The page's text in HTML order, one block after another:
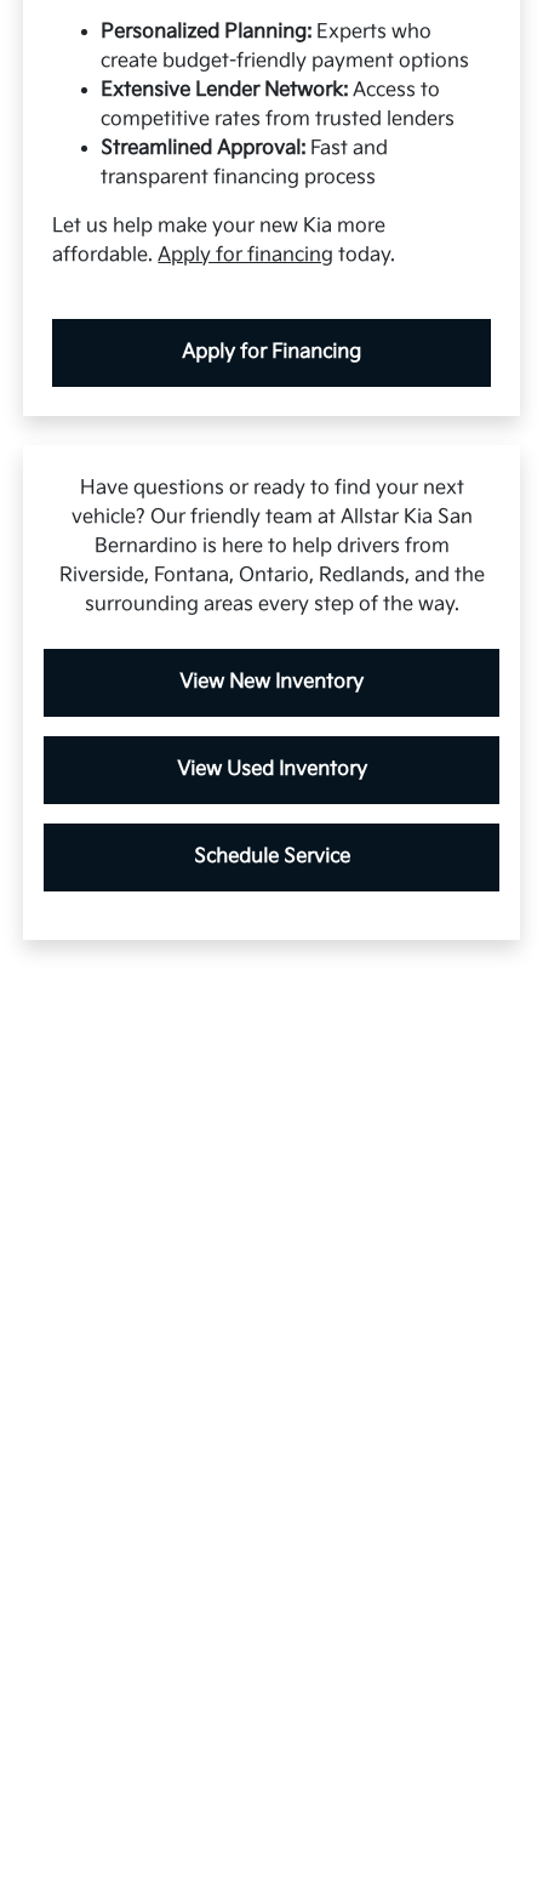
Personalized Planning: Experts who
create budget-friendly payment options
Extensive Lender Network: Access to
competitive rates from trusted lenders
Streamlined Approval: Fast and
transparent financing process
Let us help make your new Kia more
affordable.Apply for financing today.
Apply for Financing
Have questions or ready to find your next
vehicle? Our friendly team at Allstar Kia San
Bernardino is here to help drivers from
Riverside, Fontana, Ontario, Redlands, and the
surrounding areas every step of the way.
View New Inventory
View Used Inventory
Schedule Service